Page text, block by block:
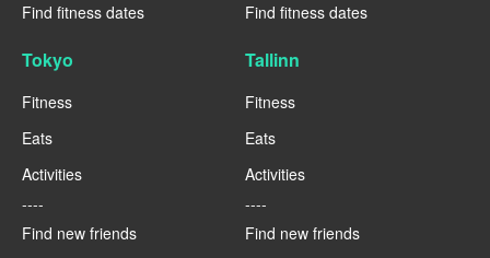
Find fitness dates
Find fitness dates
Tokyo
Fitness
Eats
Activities
----
Find new friends
Tallinn
Fitness
Eats
Activities
----
Find new friends